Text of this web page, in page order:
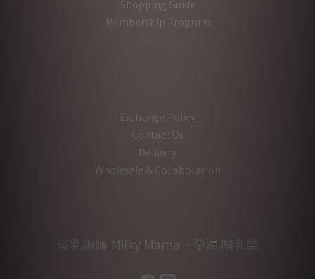
Shopping Guide
Membership Program
Exchange Policy
Contact Us
Delivery
Wholesale & Collaboration
母乳媽媽 Milky Mama．孕婦.哺乳裝